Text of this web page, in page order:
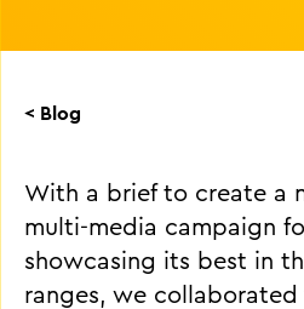
< Blog
With a brief to create a
multi-media campaign
showcasing its best in
ranges, we